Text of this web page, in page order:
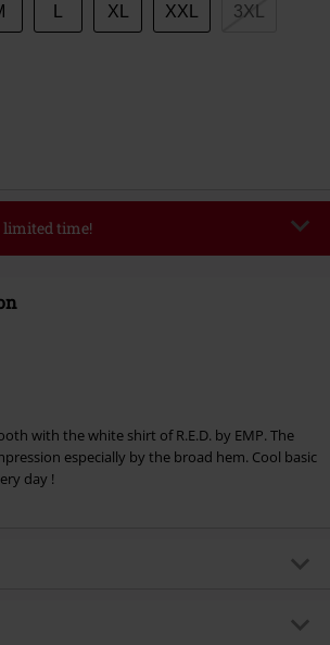
XL XXL 3XL
limited time!
the discount will be automatically applied at
books, media, tickets, Rammstein, (Till)
Broilers, Die Ärzte, Die Toten Hosen, Metality,
a donation.
with the white shirt of R.E.D. by EMP. The
especially by the broad hem. Cool basic
day !